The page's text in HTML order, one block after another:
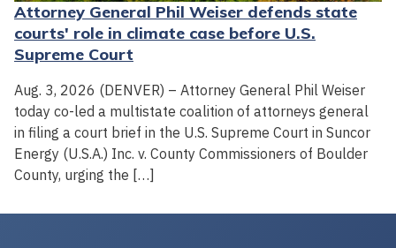
Attorney General Phil Weiser defends state
courts' role in climate case before U.S.
Supreme Court
Aug. 3, 2026 (DENVER) – Attorney General Phil Weiser
today co-led a multistate coalition of attorneys general
in filing a court brief in the U.S. Supreme Court in Suncor
Energy (U.S.A.) Inc. v. County Commissioners of Boulder
County, urging the […]